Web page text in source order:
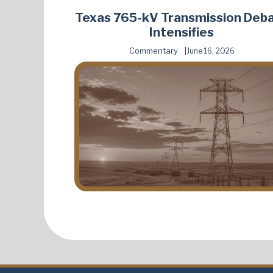
Texas 765-kV Transmission
Intensifies
Commentary June 16, 2026